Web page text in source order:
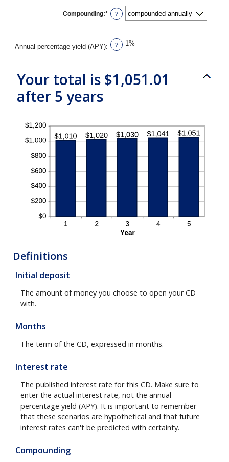
between
0%
and
Compounding:* ?
Annual percentage yield (APY): ? 1%
Your total is $1,051.01
after 5 years
Definitions
Initial deposit
The amount of money you choose to open your CD
with.
Months
The term of the CD, expressed in months.
Interest rate
The published interest rate for this CD. Make sure to
enter the actual interest rate, not the annual
percentage yield (APY). It is important to remember
that these scenarios are hypothetical and that future
interest rates can't be predicted with certainty.
Compounding